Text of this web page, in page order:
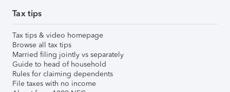
Tax tips
Tax tips & video homepage
Browse all tax tips
Married filing jointly vs separately
Guide to head of household
Rules for claiming dependents
File taxes with no income